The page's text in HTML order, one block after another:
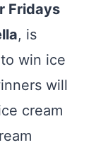
Fridays
, is
win ice
will
cream